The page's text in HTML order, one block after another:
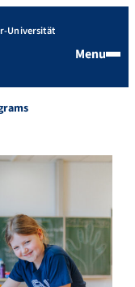
Universität
Menu